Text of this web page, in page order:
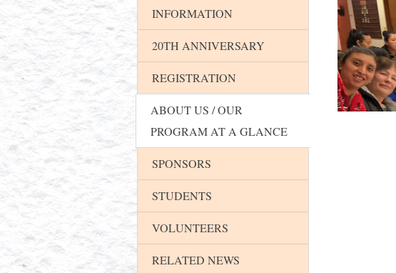
INFORMATION
20TH ANNIVERSARY
REGISTRATION
ABOUT US / OUR
PROGRAM AT A GLANCE
SPONSORS
STUDENTS
VOLUNTEERS
RELATED NEWS